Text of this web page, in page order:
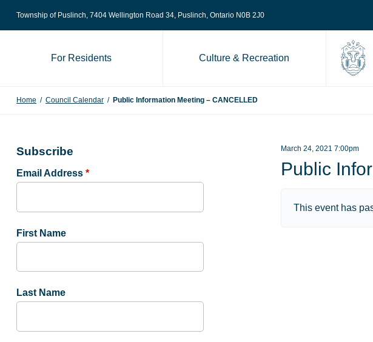
Skip to content
Township of Puslinch, 7404 Wellington Road 34, Puslinch, Ontario N0B 2J0
For Residents Culture & Recreation
Home / Council Calendar / Public Information Meeting – CANCELLED
March 24, 2021 7:00pm
Public
This event has
Subscribe
Email Address *
First Name
Last Name